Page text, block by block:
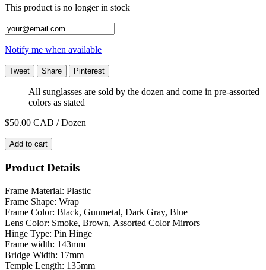
This product is no longer in stock
Notify me when available
Tweet Share Pinterest
All sunglasses are sold by the dozen and come in pre-assorted
colors as stated
$50.00 CAD / Dozen
Add to cart
Product Details
Frame Material: Plastic
Frame Shape: Wrap
Frame Color: Black, Gunmetal, Dark Gray, Blue
Lens Color: Smoke, Brown, Assorted Color Mirrors
Hinge Type: Pin Hinge
Frame width: 143mm
Bridge Width: 17mm
Temple Length: 135mm